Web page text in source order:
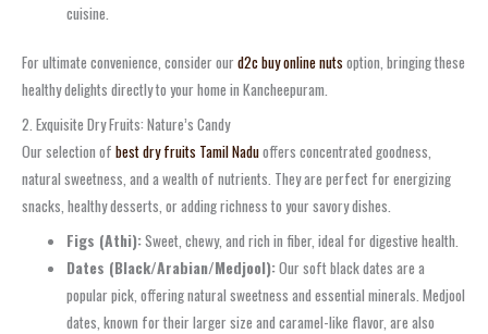
cuisine.
For ultimate convenience, consider our d2c buy online nuts option, bringing these
healthy delights directly to your home in Kancheepuram.
2. Exquisite Dry Fruits: Nature’s Candy
Our selection of best dry fruits Tamil Naduoffers concentrated goodness,
natural sweetness, and a wealth of nutrients. They are perfect for energizing
snacks, healthy desserts, or adding richness to your savory dishes.
Figs (Athi):Sweet, chewy, and rich in fiber, ideal for digestive health.
Dates (Black/Arabian/Medjool):Our soft black dates are a
popular pick, offering natural sweetness and essential minerals. Medjool
dates, known for their larger size and caramel-like flavor, are also